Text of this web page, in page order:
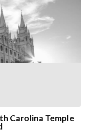
Carolina Temple